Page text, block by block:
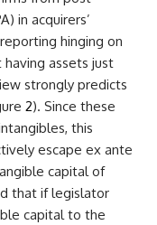
in acquirers’
hinging on
assets just
strongly predicts
2). Since these
this
escape ex ante
capital of
that if legislator
capital to the